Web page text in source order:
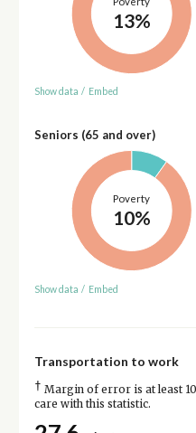
13%
Show data / Embed
Seniors (65 and over)
Poverty
10%
Show data / Embed
Transportation to work
† Margin of error is at least
care with this statistic.